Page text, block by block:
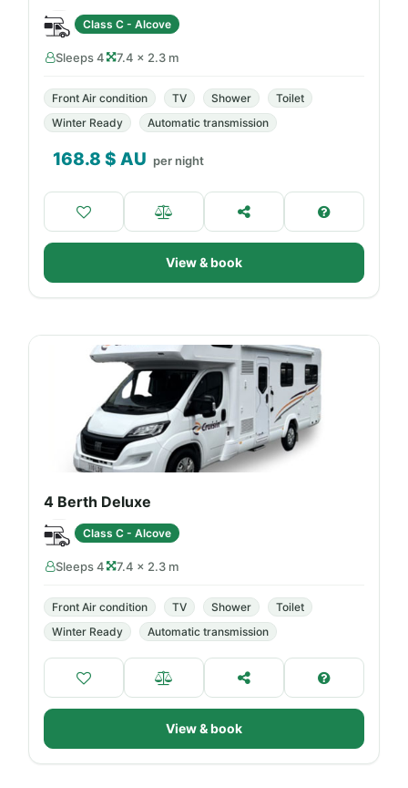
Class C - Alcove
Sleeps 4 7.4 × 2.3 m
Front Air condition TV Shower
Toilet
Winter Ready
Automatic transmission
168.8 $ AU per night
View & book
4 Berth Deluxe
Class C - Alcove
Sleeps 4 7.4 × 2.3 m
Front Air condition TV Shower
Toilet
Winter Ready
Automatic transmission
View & book